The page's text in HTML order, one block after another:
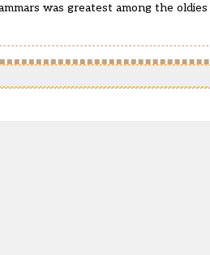
was greatest among the